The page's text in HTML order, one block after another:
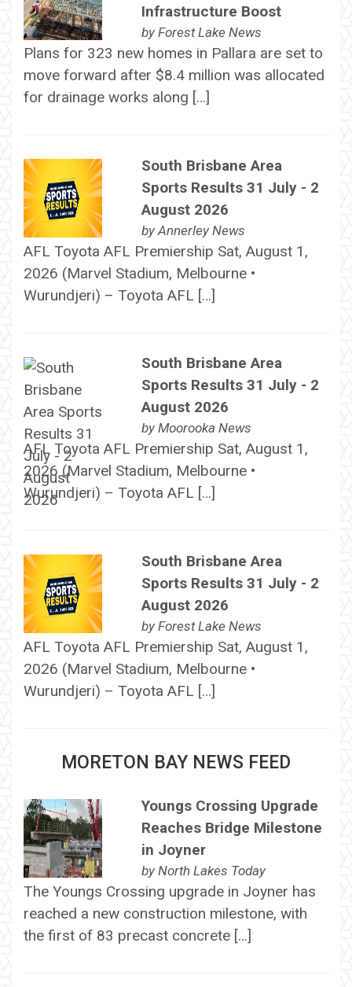
Infrastructure Boost
by Forest Lake News
Plans for 323 new homes in Pallara are set to
move forward after $8.4 million was allocated
for drainage works along […]
South Brisbane Area
Sports Results 31 July - 2
August 2026
by Annerley News
AFL Toyota AFL Premiership Sat, August 1,
2026 (Marvel Stadium, Melbourne •
Wurundjeri) – Toyota AFL […]
South Brisbane Area
Sports Results 31 July - 2
August 2026
by Moorooka News
AFL Toyota AFL Premiership Sat, August 1,
2026 (Marvel Stadium, Melbourne •
Wurundjeri) – Toyota AFL […]
South Brisbane Area
Sports Results 31 July - 2
August 2026
by Forest Lake News
AFL Toyota AFL Premiership Sat, August 1,
2026 (Marvel Stadium, Melbourne •
Wurundjeri) – Toyota AFL […]
MORETON BAY NEWS FEED
Youngs Crossing Upgrade
Reaches Bridge Milestone
in Joyner
by North Lakes Today
The Youngs Crossing upgrade in Joyner has
reached a new construction milestone, with
the first of 83 precast concrete […]